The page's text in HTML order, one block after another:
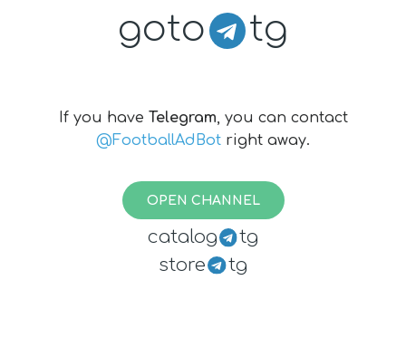
goto tg
If you have Telegram, you can contact
@FootballAdBot right away.
OPEN CHANNEL
catalog
tg
store
tg